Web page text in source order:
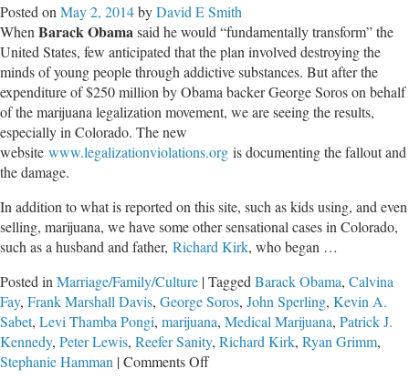
Posted on May 2, 2014byDavid E Smith
When Barack Obamasaid he would “fundamentally transform” the
United States, few anticipated that the plan involved destroying the
minds of young people through addictive substances. But after the
expenditure of $250 million by Obama backer George Soros on behalf
of the marijuana legalization movement, we are seeing the results,
especially in Colorado. The new
website www.legalizationviolations.org is documenting the fallout and
the damage.
In addition to what is reported on this site, such as kids using, and even
selling, marijuana, we have some other sensational cases in Colorado,
such as a husband and father, Richard Kirk, who began …
Posted in Marriage/Family/Culture |Tagged Barack Obama, Calvina
Fay, Frank Marshall Davis, George Soros, John Sperling, Kevin A.
Sabet, Levi Thamba Pongi, marijuana, Medical Marijuana, Patrick J.
Kennedy, Peter Lewis, Reefer Sanity, Richard Kirk, Ryan Grimm,
Stephanie Hamman |Comments Offon